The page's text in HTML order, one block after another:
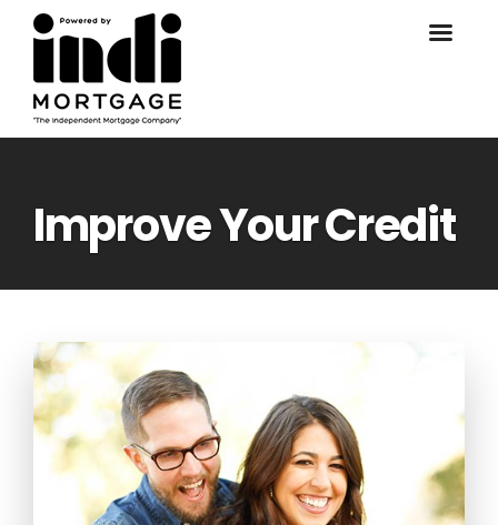
Improve Your Credit